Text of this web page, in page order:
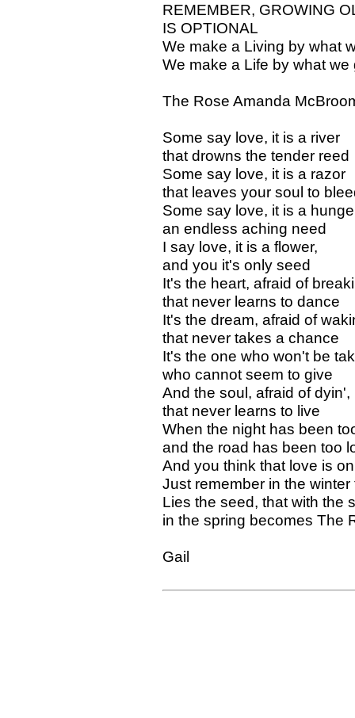
REMEMBER, GROWING
IS OPTIONAL
We make a Living by what
We make a Life by what we
The Rose Amanda
Some say love, it is a river
that drowns the tender reed
Some say love, it is a razor
that leaves your soul to
Some say love, it is a
an endless aching need
I say love, it is a flower,
and you it's only seed
It's the heart, afraid of
that never learns to dance
It's the dream, afraid of
that never takes a chance
It's the one who won't be
who cannot seem to give
And the soul, afraid of dyin',
that never learns to live
When the night has been
and the road has been too
And you think that love is
Just remember in the
Lies the seed, that with the
in the spring becomes The
Gail